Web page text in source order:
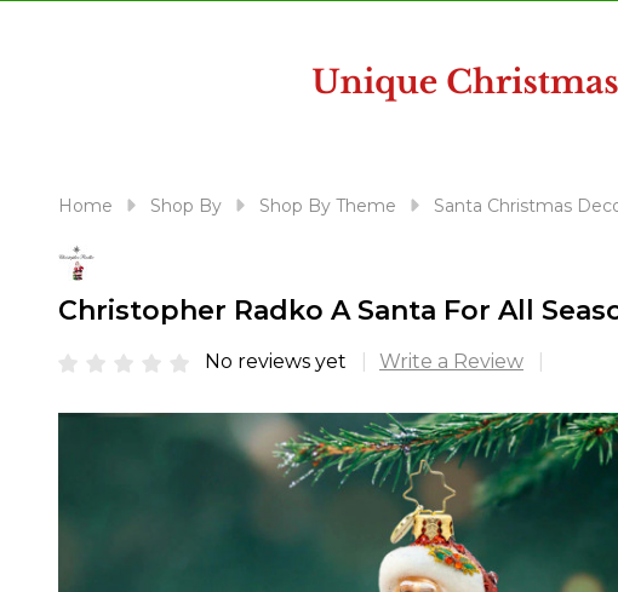
reader;
Control-
Home Shop By Shop By Theme Santa Christmas
Christopher Radko A Santa For All
No reviews yet Write a Review